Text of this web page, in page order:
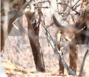
P
r
e
v